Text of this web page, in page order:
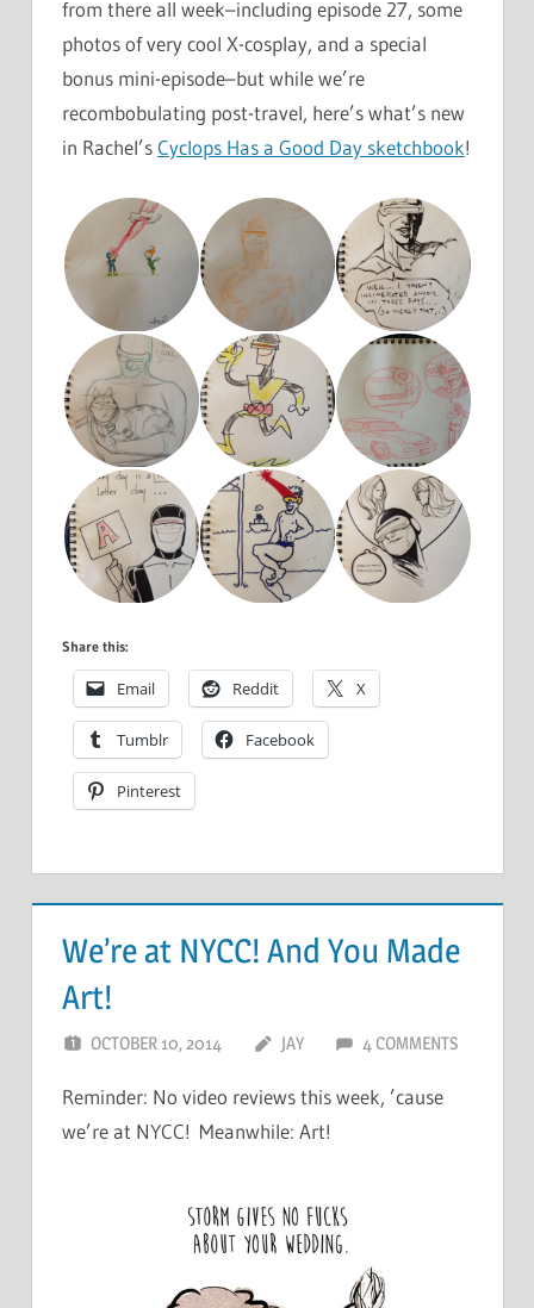
from there all week–including episode 27, some
photos of very cool X-cosplay, and a special
bonus mini-episode–but while we’re
recombobulating post-travel, here’s what’s new
in Rachel’sCyclops Has a Good Day sketchbook!
Share this:
Email Reddit X
Tumblr Facebook
Pinterest
We’re at NYCC! And You Made
Art!
OCTOBER 10, 2014 JAY 4 COMMENTS
Reminder: No video reviews this week, ’cause
we’re at NYCC! Meanwhile: Art!